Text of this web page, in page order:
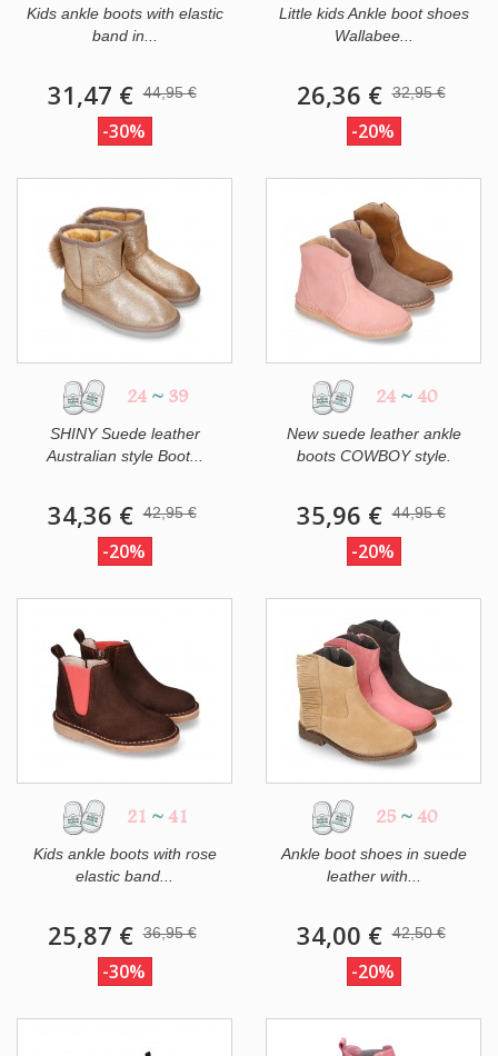
Kids ankle boots with elastic
band in...
31,47 € 44,95 €
-30%
Little kids Ankle boot shoes
Wallabee...
26,36 € 32,95 €
-20%
24 ~ 39
SHINY Suede leather
Australian style Boot...
34,36 € 42,95 €
-20%
24 ~ 40
New suede leather ankle
boots COWBOY style.
35,96 € 44,95 €
-20%
21 ~ 41
Kids ankle boots with rose
elastic band...
25,87 € 36,95 €
-30%
25 ~ 40
Ankle boot shoes in suede
leather with...
34,00 € 42,50 €
-20%